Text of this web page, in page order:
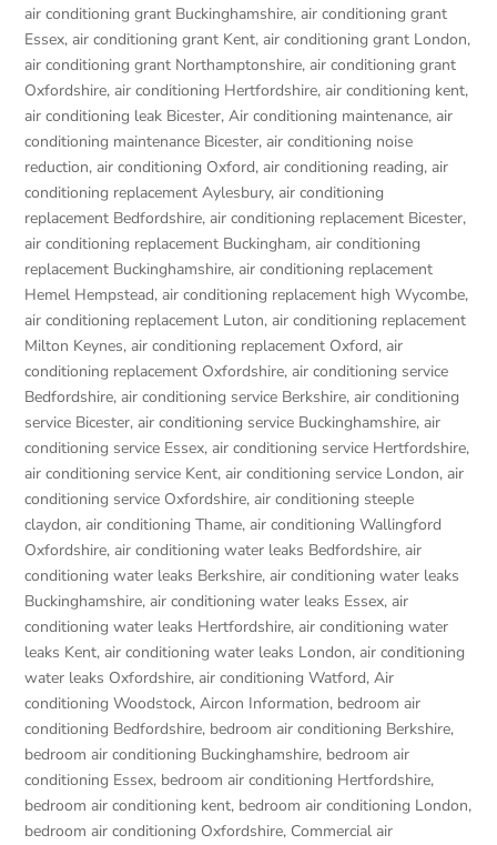
air conditioning grant Buckinghamshire,air conditioning grant
Essex,air conditioning grant Kent,air conditioning grant London,
air conditioning grant Northamptonshire,air conditioning grant
Oxfordshire,air conditioning Hertfordshire,air conditioning kent,
air conditioning leak Bicester,Air conditioning maintenance,air
conditioning maintenance Bicester,air conditioning noise
reduction,air conditioning Oxford,air conditioning reading,air
conditioning replacement Aylesbury,air conditioning
replacement Bedfordshire,air conditioning replacement Bicester,
air conditioning replacement Buckingham,air conditioning
replacement Buckinghamshire,air conditioning replacement
Hemel Hempstead,air conditioning replacement high Wycombe,
air conditioning replacement Luton,air conditioning replacement
Milton Keynes,air conditioning replacement Oxford,air
conditioning replacement Oxfordshire,air conditioning service
Bedfordshire,air conditioning service Berkshire,air conditioning
service Bicester,air conditioning service Buckinghamshire,air
conditioning service Essex,air conditioning service Hertfordshire,
air conditioning service Kent,air conditioning service London,air
conditioning service Oxfordshire,air conditioning steeple
claydon,air conditioning Thame,air conditioning Wallingford
Oxfordshire,air conditioning water leaks Bedfordshire,air
conditioning water leaks Berkshire,air conditioning water leaks
Buckinghamshire,air conditioning water leaks Essex,air
conditioning water leaks Hertfordshire,air conditioning water
leaks Kent,air conditioning water leaks London,air conditioning
water leaks Oxfordshire,air conditioning Watford,Air
conditioning Woodstock,Aircon Information, bedroom air
conditioning Bedfordshire, bedroom air conditioning Berkshire,
bedroom air conditioning Buckinghamshire, bedroom air
conditioning Essex, bedroom air conditioning Hertfordshire,
bedroom air conditioning kent, bedroom air conditioning London,
bedroom air conditioning Oxfordshire, Commercial air